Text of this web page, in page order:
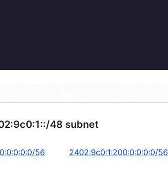
48 subnet
56 2402:9c0:1:200:0:0:0:0/56